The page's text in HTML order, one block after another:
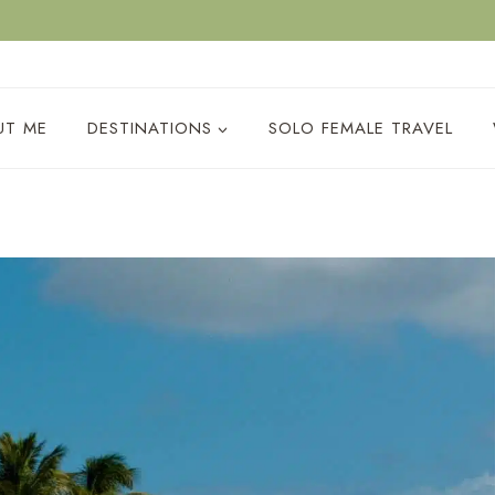
ME DESTINATIONS SOLO FEMALE TRAVEL